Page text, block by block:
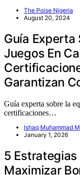
The Poise Nigeria
August 20, 2024
Guía Experta
Juegos En
Garantizan
Guía experta sobre la
certificaciones…
Ishaq Muhammad
January 1, 2026
5 Estrategias
Maximizar